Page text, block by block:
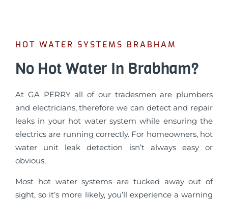
HOT WATER SYSTEMS BRABHAM
No Hot Water In Brabham?
At GA PERRY all of our tradesmen are plumbers
and electricians, therefore we can detect and repair
leaks in your hot water system while ensuring the
electrics are running correctly. For homeowners, hot
water unit leak detection isn’t always easy or
obvious.
Most hot water systems are tucked away out of
sight, so it’s more likely, you’ll experience a warning